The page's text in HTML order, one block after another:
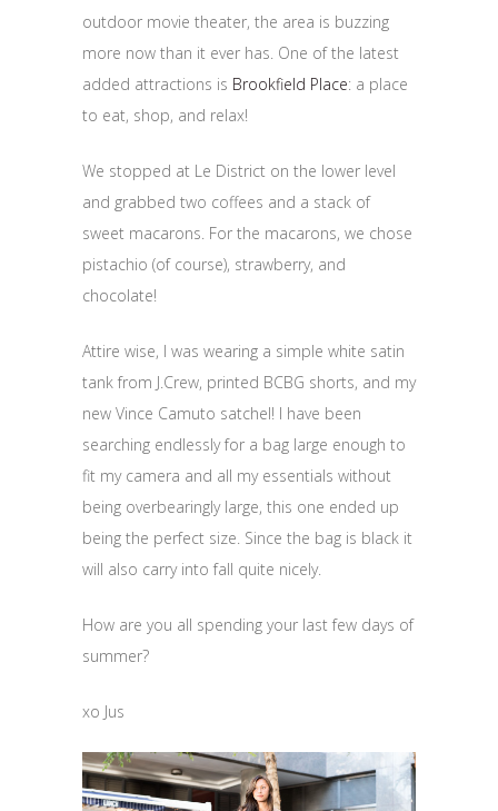
outdoor movie theater, the area is buzzing
more now than it ever has. One of the latest
added attractions is Brookfield Place: a place
to eat, shop, and relax!
We stopped at Le District on the lower level
and grabbed two coffees and a stack of
sweet macarons. For the macarons, we chose
pistachio (of course), strawberry, and
chocolate!
Attire wise, I was wearing a simple white satin
tank from J.Crew, printed BCBG shorts, and my
new Vince Camuto satchel! I have been
searching endlessly for a bag large enough to
fit my camera and all my essentials without
being overbearingly large, this one ended up
being the perfect size. Since the bag is black it
will also carry into fall quite nicely.
How are you all spending your last few days of
summer?
xo Jus